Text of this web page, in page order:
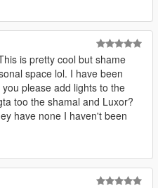
is pretty cool but shame
space lol. I have been
please add lights to the
too the shamal and Luxor?
have none I haven't been